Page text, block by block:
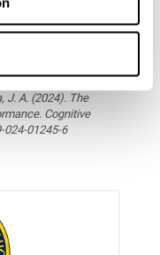
driving
J. A. (2024). The
Cognitive
01245-6